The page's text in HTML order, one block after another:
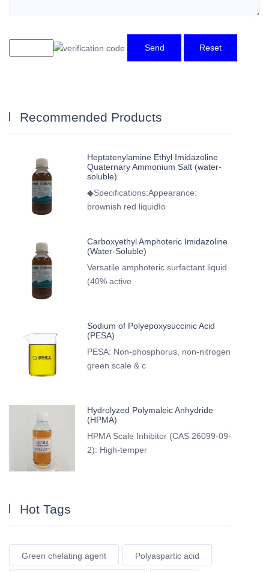
Send Reset
Recommended Products
Heptatenylamine Ethyl Imidazoline
Quaternary Ammonium Salt (water-
soluble)
◆Specifications:Appearance:
brownish red liquidIo
Carboxyethyl Amphoteric Imidazoline
(Water-Soluble)
Versatile amphoteric surfactant liquid
(40% active
Sodium of Polyepoxysuccinic Acid
(PESA)
PESA: Non-phosphorus, non-nitrogen
green scale & c
Hydrolyzed Polymaleic Anhydride
(HPMA)
HPMA Scale Inhibitor (CAS 26099-09-
2): High-temper
Hot Tags
Green chelating agent Polyaspartic acid